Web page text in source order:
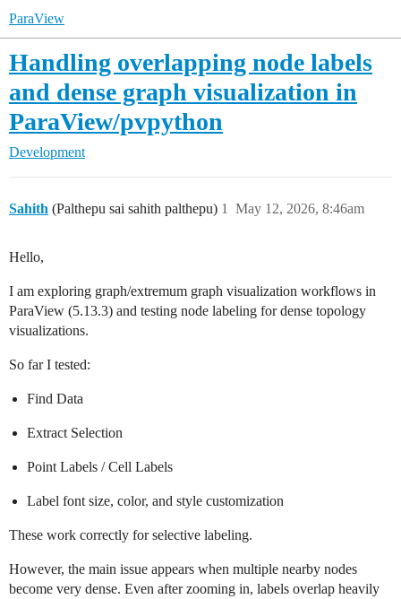
ParaView
Handling overlapping node labels
and dense graph visualization in
ParaView/pvpython
Development
Sahith (Palthepu sai sahith palthepu) May 12, 2026, 8:46am
1
Hello,
I am exploring graph/extremum graph visualization workflows in
ParaView (5.13.3) and testing node labeling for dense topology
visualizations.
So far I tested:
Find Data
Extract Selection
Point Labels / Cell Labels
Label font size, color, and style customization
These work correctly for selective labeling.
However, the main issue appears when multiple nearby nodes
become very dense. Even after zooming in, labels overlap heavily